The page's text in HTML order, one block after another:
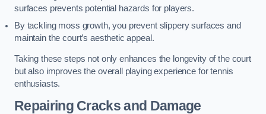
surfaces prevents potential hazards for players.
By tackling moss growth, you prevent slippery surfaces and
maintain the court’s aesthetic appeal.
Taking these steps not only enhances the longevity of the court
but also improves the overall playing experience for tennis
enthusiasts.
Repairing Cracks and Damage